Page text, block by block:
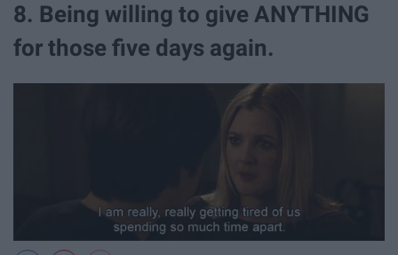
8. Being willing to give ANYTHING
for those five days again.